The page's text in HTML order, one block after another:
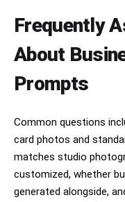
Frequently
About
Prompts
Common questions
card photos and
matches studio
customized, whether
generated alongside,